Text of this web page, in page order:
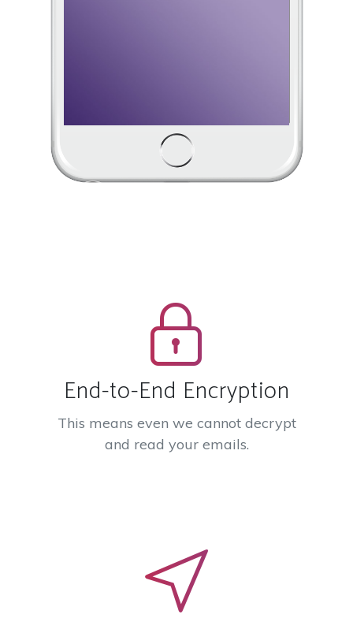
End-to-End Encryption
This means even we cannot decrypt
and read your emails.